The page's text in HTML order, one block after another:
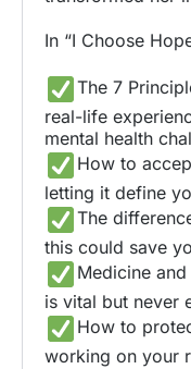
In “I Choose
The 7
real-life
mental health
How to
letting it define
The
this could save
Medicine
is vital but never
How to
working on your